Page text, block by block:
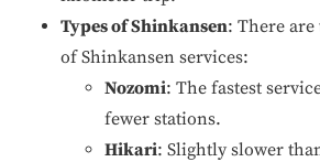
Types of Shinkansen: There are
of Shinkansen services:
Nozomi: The fastest
fewer stations.
Hikari: Slightly slower